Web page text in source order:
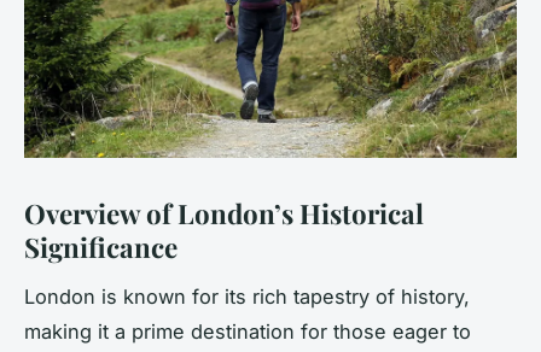
Overview of London’s Historical
Significance
London is known for its rich tapestry of history,
making it a prime destination for those eager to